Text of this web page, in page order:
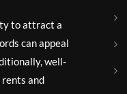
to attract a
can appeal
well-
and